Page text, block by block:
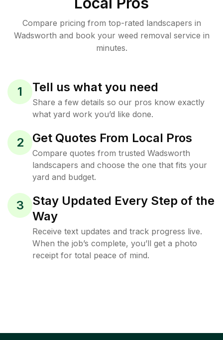
Compare pricing from top-rated landscapers in
Wadsworth and book your weed removal service in
minutes.
1 Tell us what you need
Share a few details so our pros know exactly
what yard work you’d like done.
2 Get Quotes From Local Pros
Compare quotes from trusted Wadsworth
landscapers and choose the one that fits your
yard and budget.
3
Stay Updated Every Step of the
Way
Receive text updates and track progress live.
When the job’s complete, you’ll get a photo
receipt for total peace of mind.